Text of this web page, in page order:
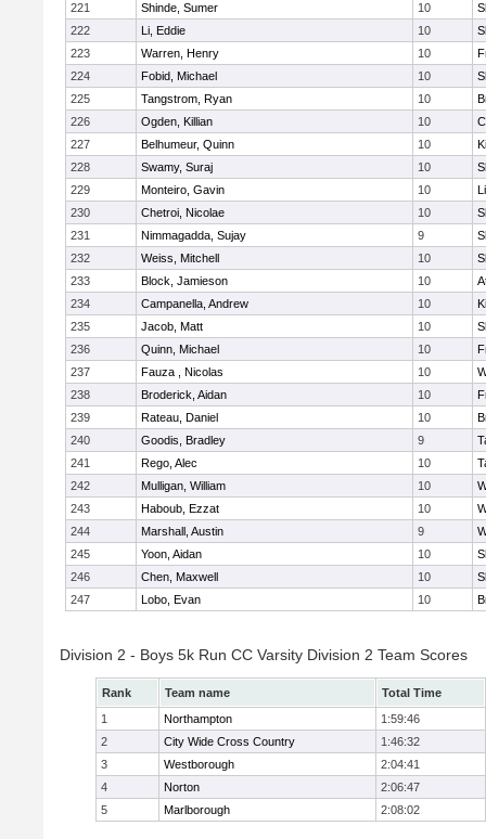
221
Shinde, Sumer 10
222
Li, Eddie 10
223
Warren, Henry 10
224
Fobid, Michael 10
225
Tangstrom, Ryan 10
226
Ogden, Killian 10
227
Belhumeur, Quinn 10
228
Swamy, Suraj 10
229
Monteiro, Gavin 10
230
Chetroi, Nicolae 10
231
Nimmagadda, Sujay 9
232
Weiss, Mitchell 10
233
Block, Jamieson 10
234
Campanella, Andrew 10
235
Jacob, Matt 10
236
Quinn, Michael 10
237
Fauza , Nicolas 10
238
Broderick, Aidan 10
239
Rateau, Daniel 10
240
Goodis, Bradley 9
241
Rego, Alec 10
242
Mulligan, William 10
243
Haboub, Ezzat 10
244
Marshall, Austin 9
245
Yoon, Aidan 10
246
Chen, Maxwell 10
247
Lobo, Evan 10
Division 2 - Boys 5k Run CC Varsity Division 2 Team Scores
Rank Team name
Total Time
1
Northampton
1:59:46
2
City Wide Cross Country
1:46:32
3
Westborough
2:04:41
4
Norton
2:06:47
5
Marlborough 2:08:02